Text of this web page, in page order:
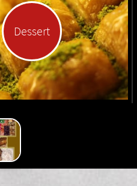
Dessert